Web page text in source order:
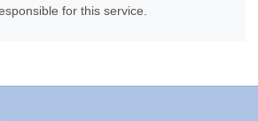
for this service.